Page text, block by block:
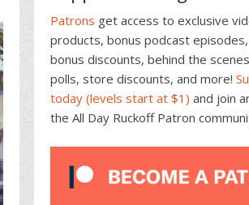
Patrons get access to exclusive
products, bonus podcast
bonus discounts, behind the
polls, store discounts, and more!
today (levels start at $1) and join
the All Day Ruckoff Patron